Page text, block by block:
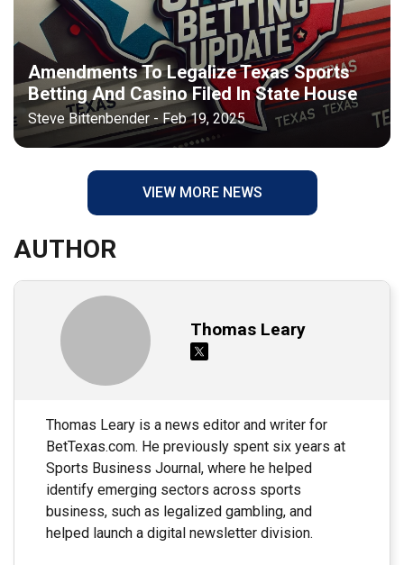
Amendments To Legalize Texas Sports
Betting And Casino Filed In State House
Steve Bittenbender - Feb 19, 2025
VIEW MORE NEWS
AUTHOR
Thomas Leary
Thomas Leary is a news editor and writer for
BetTexas.com. He previously spent six years at
Sports Business Journal, where he helped
identify emerging sectors across sports
business, such as legalized gambling, and
helped launch a digital newsletter division.